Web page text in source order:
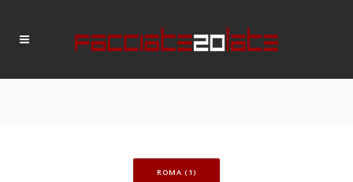
ROMA (1)